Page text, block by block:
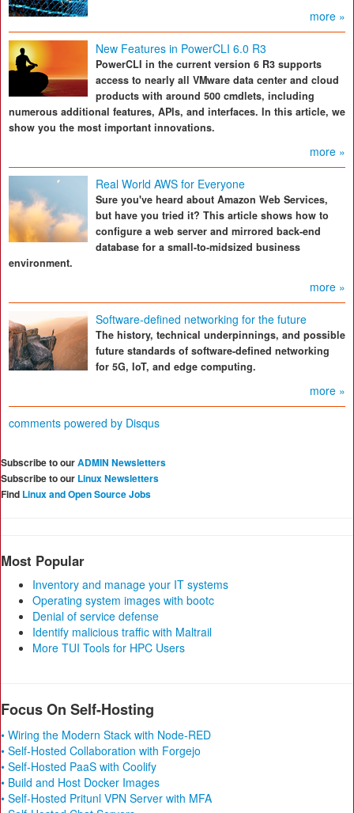
more »
New Features in PowerCLI 6.0 R3
PowerCLI in the current version 6 R3 supports
access to nearly all VMware data center and cloud
products with around 500 cmdlets, including
numerous additional features, APIs, and interfaces. In this article, we
show you the most important innovations.
more »
Real World AWS for Everyone
Sure you've heard about Amazon Web Services,
but have you tried it? This article shows how to
configure a web server and mirrored back-end
database for a small-to-midsized business
environment.
more »
Software-defined networking for the future
The history, technical underpinnings, and possible
future standards of software-defined networking
for 5G, IoT, and edge computing.
more »
comments powered by Disqus
Subscribe to ourADMIN Newsletters
Subscribe to our Linux Newsletters
Find Linux and Open Source Jobs
Most Popular
Inventory and manage your IT systems
Operating system images with bootc
Denial of service defense
Identify malicious traffic with Maltrail
More TUI Tools for HPC Users
Focus On Self-Hosting
• Wiring the Modern Stack with Node-RED
• Self-Hosted Collaboration with Forgejo
• Self-Hosted PaaS with Coolify
• Build and Host Docker Images
• Self-Hosted Pritunl VPN Server with MFA